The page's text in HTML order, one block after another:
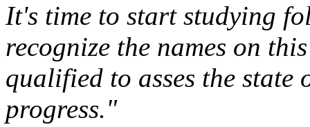
It's time to start studying
recognize the names on
qualified to asses the
progress."